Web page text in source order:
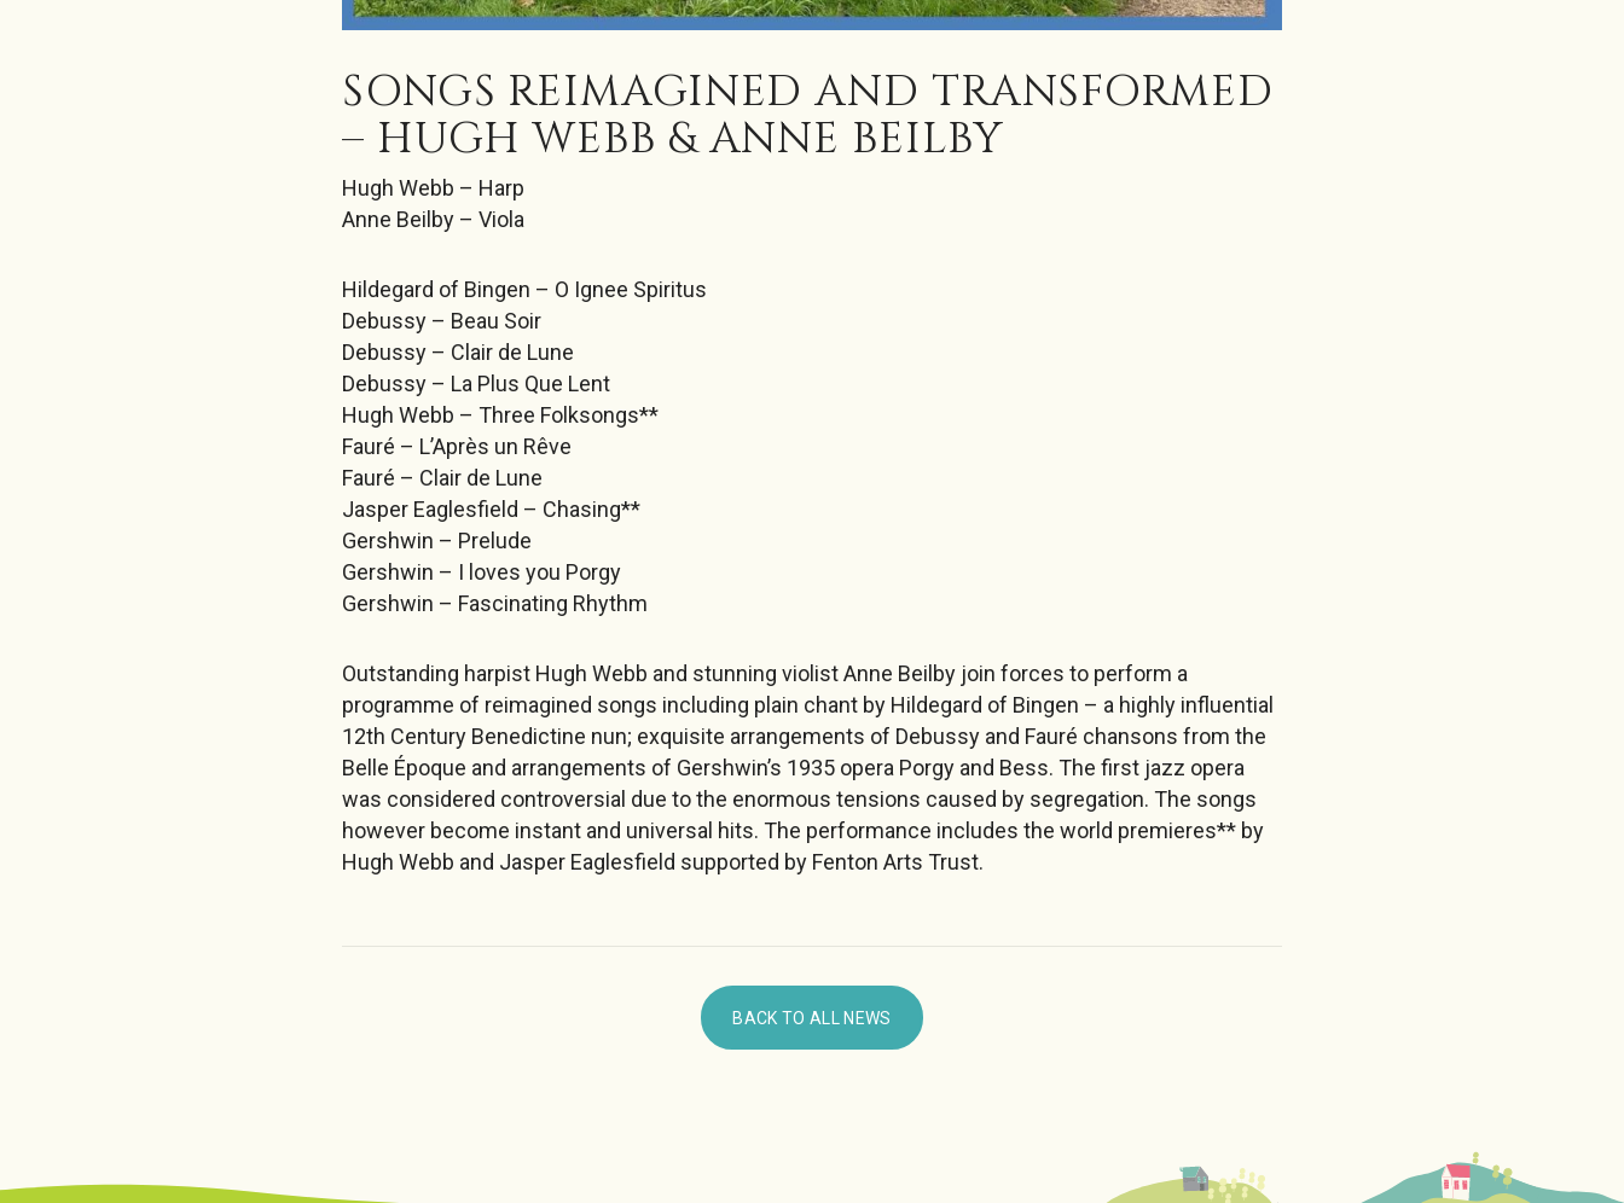
SONGS REIMAGINED AND TRANSFORMED
– HUGH WEBB & ANNE BEILBY
Hugh Webb – Harp
Anne Beilby – Viola
Hildegard of Bingen – O Ignee Spiritus
Debussy – Beau Soir
Debussy – Clair de Lune
Debussy – La Plus Que Lent
Hugh Webb – Three Folksongs**
Fauré – L’Après un Rêve
Fauré – Clair de Lune
Jasper Eaglesfield – Chasing**
Gershwin – Prelude
Gershwin – I loves you Porgy
Gershwin – Fascinating Rhythm
Outstanding harpist Hugh Webb and stunning violist Anne Beilby join forces to perform a
programme of reimagined songs including plain chant by Hildegard of Bingen – a highly influential
12th Century Benedictine nun; exquisite arrangements of Debussy and Fauré chansons from the
Belle Époque and arrangements of Gershwin’s 1935 opera Porgy and Bess. The first jazz opera
was considered controversial due to the enormous tensions caused by segregation. The songs
however become instant and universal hits. The performance includes the world premieres** by
Hugh Webb and Jasper Eaglesfield supported by Fenton Arts Trust.
BACK TO ALL NEWS